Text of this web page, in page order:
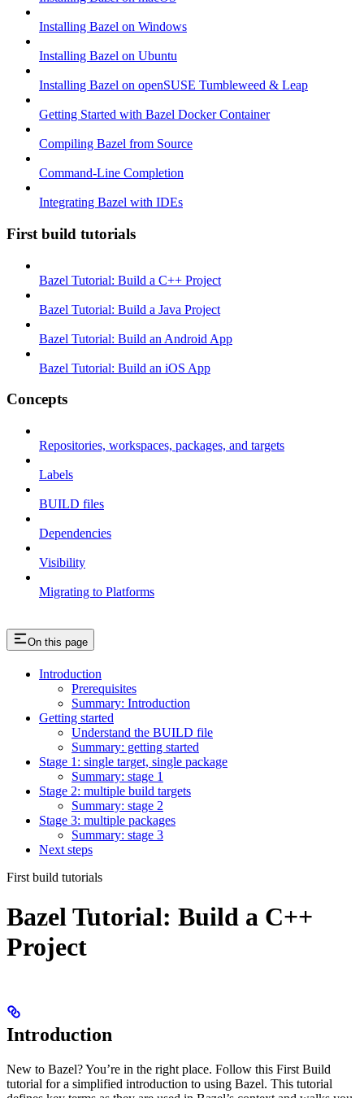
Installing Bazel on Windows
Installing Bazel on Ubuntu
Installing Bazel on openSUSE Tumbleweed & Leap
Getting Started with Bazel Docker Container
Compiling Bazel from Source
Command-Line Completion
Integrating Bazel with IDEs
First build tutorials
Bazel Tutorial: Build a C++ Project
Bazel Tutorial: Build a Java Project
Bazel Tutorial: Build an Android App
Bazel Tutorial: Build an iOS App
Concepts
Repositories, workspaces, packages, and targets
Labels
BUILD files
Dependencies
Visibility
Migrating to Platforms
On this page
Introduction
Prerequisites
Summary: Introduction
Getting started
Understand the BUILD file
Summary: getting started
Stage 1: single target, single package
Summary: stage 1
Stage 2: multiple build targets
Summary: stage 2
Stage 3: multiple packages
Summary: stage 3
Next steps
First build tutorials
Bazel Tutorial: Build a C++
Project
Introduction
New to Bazel? You’re in the right place. Follow this First Build
tutorial for a simplified introduction to using Bazel. This tutorial